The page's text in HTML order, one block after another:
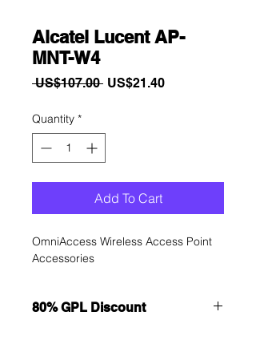
Alcatel Lucent AP-
MNT-W4
US$107.00 Regular
US$21.40Sale
Quantity *
Add To Cart
OmniAccess Wireless Access Point
Accessories
80% GPL Discount